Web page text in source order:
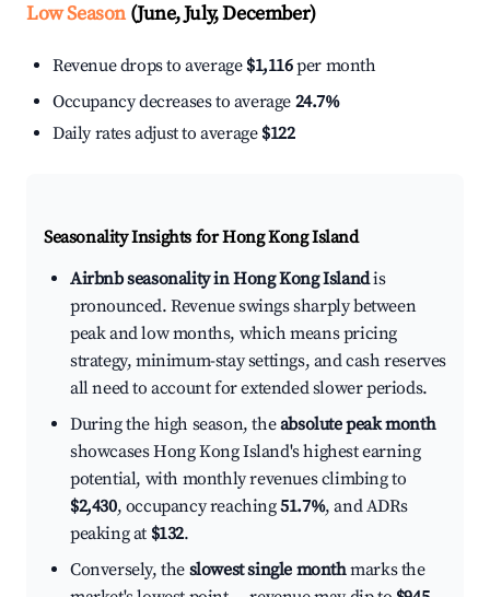
Low Season(June, July, December)
Revenue drops to average $1,116per month
Occupancy decreases to average 24.7%
Daily rates adjust to average $122
Seasonality Insights for Hong Kong Island
Airbnb seasonality in Hong Kong Islandis
pronounced. Revenue swings sharply between
peak and low months, which means pricing
strategy, minimum-stay settings, and cash reserves
all need to account for extended slower periods.
During the high season, theabsolute peak month
showcases Hong Kong Island's highest earning
potential, with monthly revenues climbing to
$2,430, occupancy reaching51.7%, and ADRs
peaking at $132.
Conversely, the slowest single monthmarks the